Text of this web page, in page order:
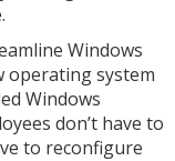
Windows
operating system
Windows
don’t have to
to reconfigure